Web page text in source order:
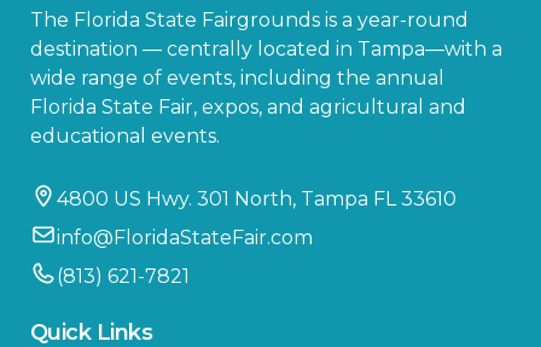
The Florida State Fairgrounds is a year-round
destination — centrally located in Tampa—with a
wide range of events, including the annual
Florida State Fair, expos, and agricultural and
educational events.
4800 US Hwy. 301 North, Tampa FL 33610
info@FloridaStateFair.com
(813) 621-7821
Quick Links